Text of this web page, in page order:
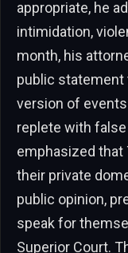
appropriate, he
intimidation,
month, his
public statement
version of
replete with
emphasized that
their private
public opinion,
speak for
Superior Court.